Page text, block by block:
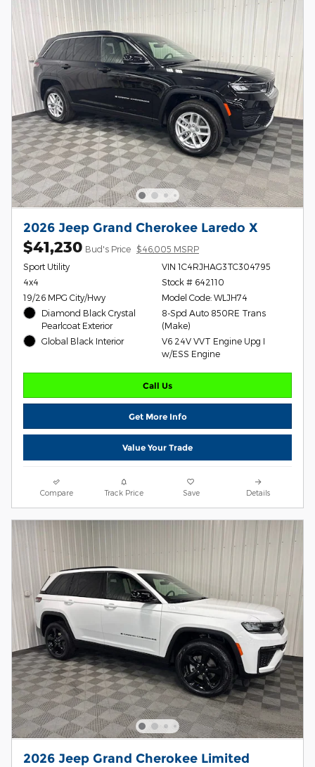
2026 Jeep Grand Cherokee Laredo X
$41,230 Bud's Price $46,005 MSRP
Sport Utility
4x4
19/26 MPG City/Hwy
Diamond Black Crystal
Pearlcoat Exterior
Global Black Interior
VIN 1C4RJHAG3TC304795
Stock # 642110
Model Code: WLJH74
8-Spd Auto 850RE Trans
(Make)
V6 24V VVT Engine Upg I
w/ESS Engine
Call Us
Get More Info
Value Your Trade
Compare Track Price Save Details
2026 Jeep Grand Cherokee Limited